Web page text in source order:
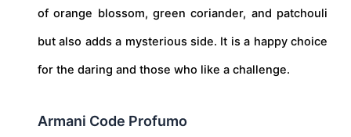
of orange blossom, green coriander, and patchouli
but also adds a mysterious side. It is a happy choice
for the daring and those who like a challenge.
Armani Code Profumo